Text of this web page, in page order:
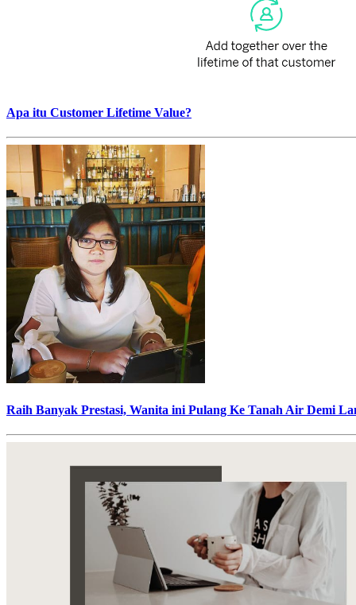
Apa itu Customer Lifetime Value?
Raih Banyak Prestasi, Wanita ini Pulang Ke Tanah Air Demi